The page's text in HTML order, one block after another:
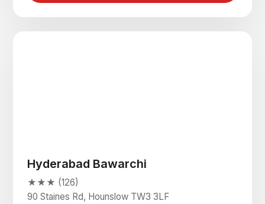
Hyderabad Bawarchi
★★★ (126)
90 Staines Rd, Hounslow TW3 3LF